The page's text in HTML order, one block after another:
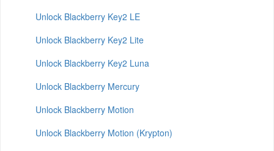
Unlock Blackberry Key2 LE
Unlock Blackberry Key2 Lite
Unlock Blackberry Key2 Luna
Unlock Blackberry Mercury
Unlock Blackberry Motion
Unlock Blackberry Motion (Krypton)